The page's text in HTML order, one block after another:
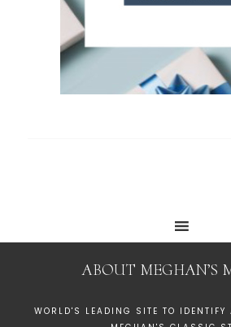
ABOUT MEGHAN’S
WORLD'S LEADING SITE TO